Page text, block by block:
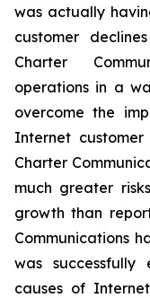
was actually
customer
Charter
operations in a
overcome the
Internet
Charter
much greater
growth than
Communications
was successfully
causes of